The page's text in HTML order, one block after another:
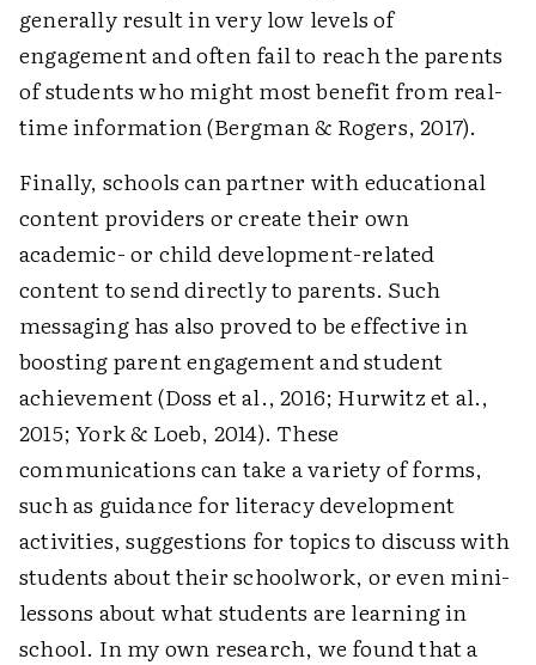
generally result in very low levels of
engagement and often fail to reach the parents
of students who might most benefit from real-
time information (Bergman & Rogers, 2017).
Finally, schools can partner with educational
content providers or create their own
academic- or child development-related
content to send directly to parents. Such
messaging has also proved to be effective in
boosting parent engagement and student
achievement (Doss et al., 2016; Hurwitz et al.,
2015; York & Loeb, 2014). These
communications can take a variety of forms,
such as guidance for literacy development
activities, suggestions for topics to discuss with
students about their schoolwork, or even mini-
lessons about what students are learning in
school. In my own research, we found that a